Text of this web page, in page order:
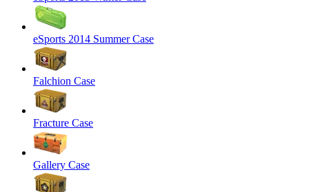
eSports 2014 Summer Case
Falchion Case
Fracture Case
Gallery Case